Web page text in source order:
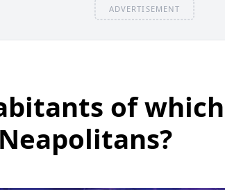
ADVERTISEMENT
of which